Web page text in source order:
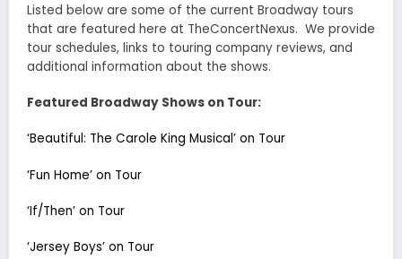
Listed below are some of the current Broadway tours
that are featured here at TheConcertNexus. We provide
tour schedules, links to touring company reviews, and
additional information about the shows.
Featured Broadway Shows on Tour:
‘Beautiful: The Carole King Musical’ on Tour
‘Fun Home’ on Tour
‘If/Then’ on Tour
‘Jersey Boys’ on Tour